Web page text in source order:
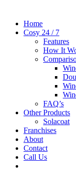
Home
Cosy 24 / 7
Features
How It
FAQ’s
Other Products
Solacoat
Franchises
About
Contact
Call Us